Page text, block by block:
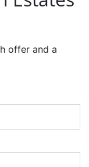
offer and a